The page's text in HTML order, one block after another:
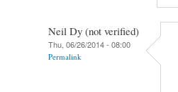
Neil Dy (not verified)
Thu, 06/26/2014 - 08:00
Permalink